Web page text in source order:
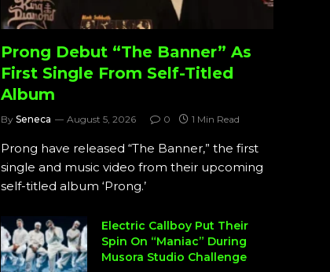
Prong Debut “The Banner” As
First Single From Self-Titled
Album
By Seneca August 5, 2026 0 1 Min Read
Prong have released “The Banner,” the first
single and music video from their upcoming
self-titled album ‘Prong.’
Electric Callboy Put Their
Spin On “Maniac” During
Musora Studio Challenge